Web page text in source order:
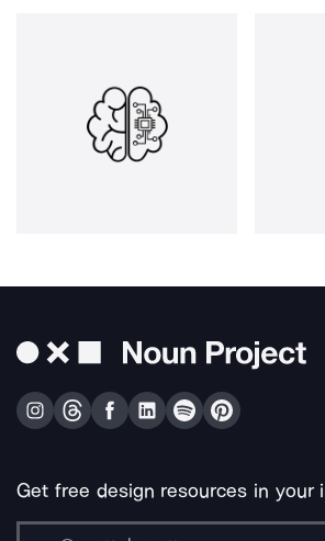
Get free design resources in your